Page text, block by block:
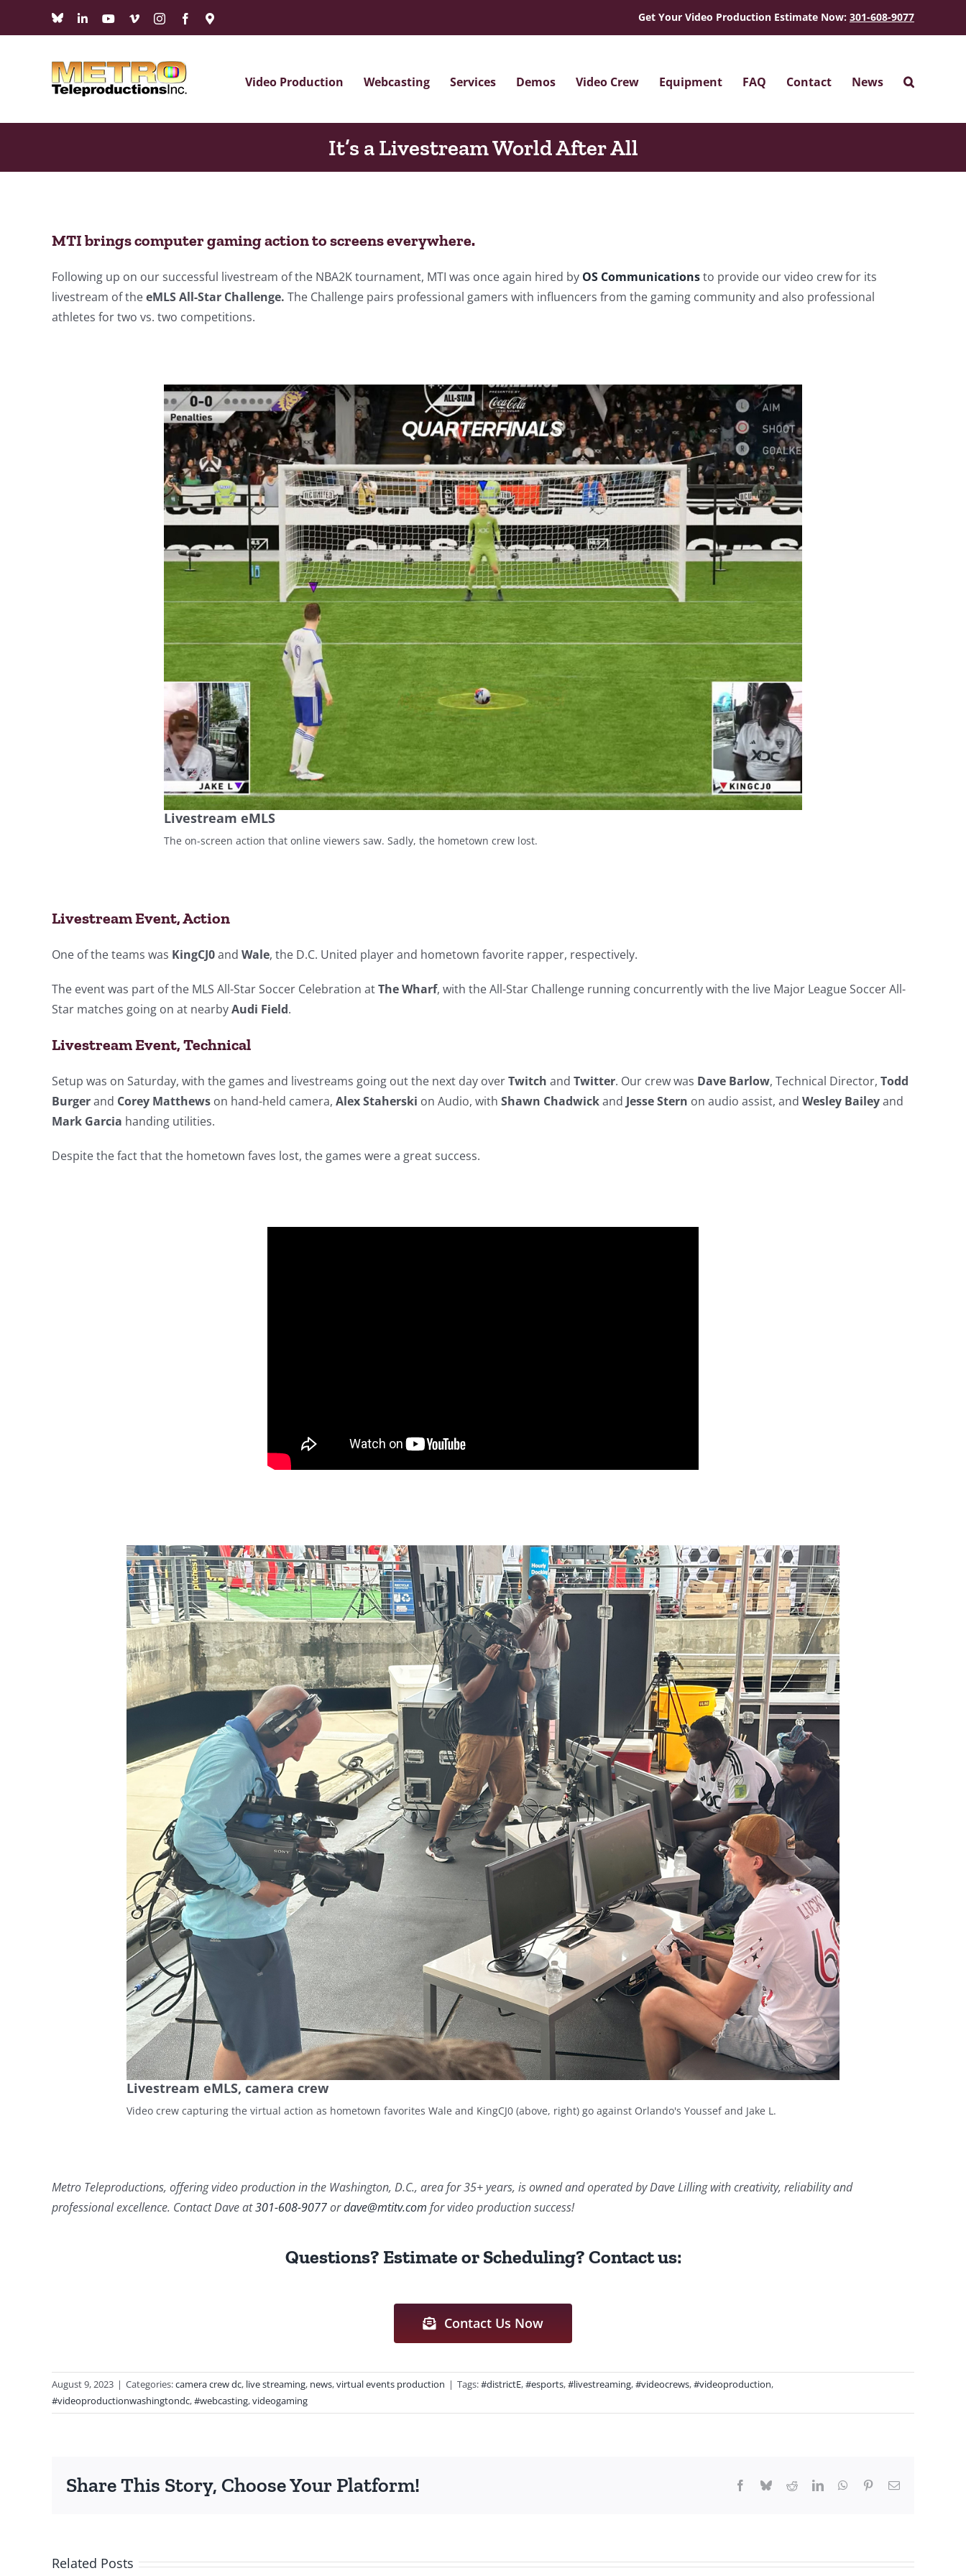
BlueskyLinkedInYouTube
VimeoInstagramFacebook
Maps Get Your Video Production Estimate Now: 301-608-9077
Video Production Webcasting Services Demos Video Crew Equipment FAQ Contact News
It’s a Livestream World After All
MTI brings computer gaming action to screens everywhere.
Following up on our successful livestream of the NBA2K tournament, MTI was once again hired by OS Communicationsto provide our video crew for its
livestream of theeMLS All-Star Challenge. The Challenge pairs professional gamers with influencers from the gaming community and also professional
athletes for two vs. two competitions.
Livestream eMLS
The on-screen action that online viewers saw. Sadly, the hometown crew lost.
Livestream Event, Action
One of the teams was KingCJ0and Wale, the D.C. United player and hometown favorite rapper, respectively.
The event was part of the MLS All-Star Soccer Celebration atThe Wharf, with the All-Star Challenge running concurrently with the live Major League Soccer All-
Star matches going on at nearbyAudi Field.
Livestream Event, Technical
Setup was on Saturday, with the games and livestreams going out the next day overTwitch and Twitter. Our crew was Dave Barlow, Technical Director, Todd
Burgerand Corey Matthewson hand-held camera, Alex Staherski on Audio, with Shawn Chadwickand Jesse Stern on audio assist, and Wesley Baileyand
Mark Garcia handing utilities.
Despite the fact that the hometown faves lost, the games were a great success.
Livestream eMLS, camera crew
Video crew capturing the virtual action as hometown favorites Wale and KingCJ0 (above, right) go against Orlando's Youssef and Jake L.
Metro Teleproductions, offering video production in the Washington, D.C., area for 35+ years, is owned and operated by Dave Lilling with creativity, reliability and
professional excellence. Contact Dave at301-608-9077ordave@mtitv.com for video production success!
Questions? Estimate or Scheduling? Contact us:
Contact Us Now
August 9, 2023 | Categories:camera crew dc, live streaming, news,virtual events production | Tags:#districtE,#esports,#livestreaming,#videocrews,#videoproduction,
#videoproductionwashingtondc,#webcasting,videogaming
Share This Story, Choose Your Platform! Facebook
BlueskyRedditLinkedInWhatsApp
PinterestEmail
Related Posts